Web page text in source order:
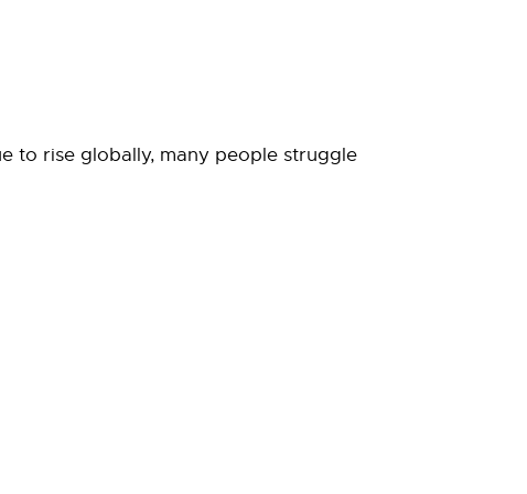
to rise globally, many people struggle